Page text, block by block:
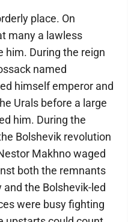
place. On
many a lawless
him. During the reign
named
himself emperor and
Urals before a large
him. During the
Bolshevik revolution
Makhno waged
both the remnants
the Bolshevik-led
were busy fighting